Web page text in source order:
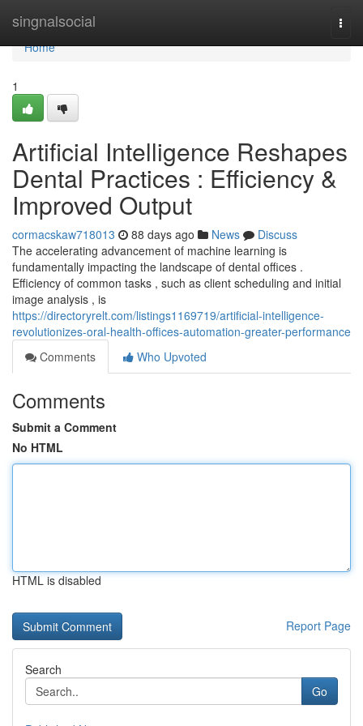
singnalsocial
Home
Home
1
Artificial Intelligence Reshapes
Dental Practices : Efficiency &
Improved Output
cormacskaw718013 88 days ago News
Discuss
The accelerating advancement of machine learning is
fundamentally impacting the landscape of dental offices .
Efficiency of common tasks , such as client scheduling and initial
image analysis , is
https://directoryrelt.com/listings1169719/artificial-intelligence-
revolutionizes-oral-health-offices-automation-greater-performance
Comments
Who Upvoted
Comments
Submit a Comment
No HTML
HTML is disabled
Report Page
Search
Go